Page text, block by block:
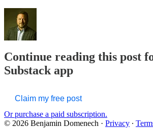
Continue reading this post
Substack app
Claim my free post
Or purchase a paid subscription.
© 2026 Benjamin Domenech · Privacy ∙